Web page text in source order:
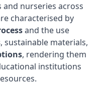
and nurseries across
characterised by
and the use
, sustainable materials,
, rendering them
institutions